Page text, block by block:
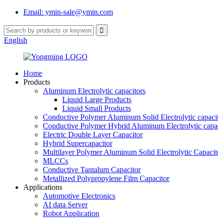
Email: ymin-sale@ymin.com
English
Home
Products
Aluminum Electrolytic capacitors
Liquid Large Products
Liquid Small Products
Conductive Polymer Aluminum Solid Electrolytic
Conductive Polymer Hybrid Aluminum Electrolytic
Electric Double Layer Capacitor
Hybrid Supercapacitor
Multilayer Polymer Aluminum Solid Electrolytic
MLCCs
Conductive Tantalum Capacitor
Metallized Polypropylene Film Capacitor
Applications
Automotive Electronics
AI data Server
Robot Application